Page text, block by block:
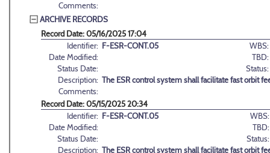
Comments:
ARCHIVE RECORDS
Record Date: 05/16/2025 17:04
Identifier: F-ESR-CONT.05
WBS:
Date Modified:
TBD:
Status Date:
Status:
Description: The ESR control system shall facilitate fast orbit
Comments:
Record Date: 05/15/2025 20:34
Identifier: F-ESR-CONT.05
WBS:
Date Modified:
TBD:
Status Date:
Status:
Description: The ESR control system shall facilitate fast orbit